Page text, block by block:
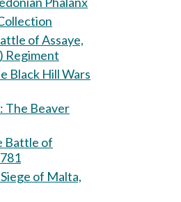
of Assaye,
Regiment
Black Hill Wars